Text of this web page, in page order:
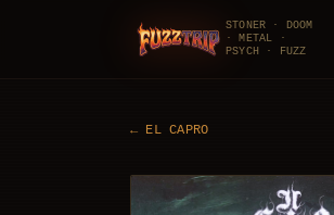
FuzzTrip
STONER · DOOM
· METAL ·
PSYCH · FUZZ
← EL CAPRO